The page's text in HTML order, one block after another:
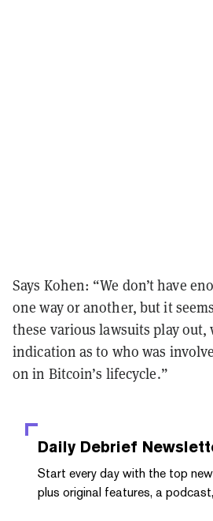
Says Kohen: “We don’t have
one way or another, but it
these various lawsuits play out,
indication as to who was
on in Bitcoin’s lifecycle.”
Daily Debrief
Start every day with the top
plus original features, a